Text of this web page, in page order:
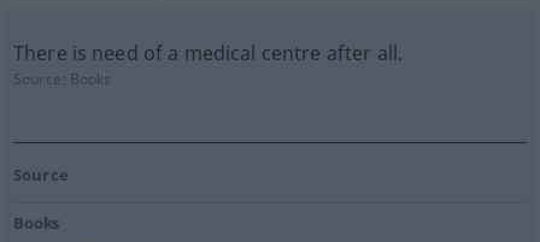
There is need of a medical centre after all.
Source: Books
Source
Books